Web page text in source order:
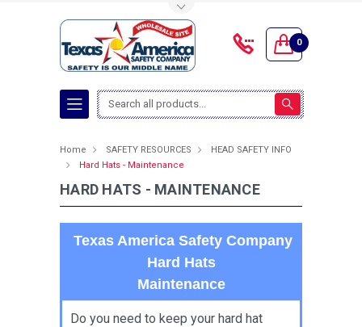
0
Search
Home SAFETY RESOURCES
HEAD SAFETY INFO
Hard Hats - Maintenance
HARD HATS - MAINTENANCE
Texas America Safety Company
Hard Hats
Maintenance
Do you need to keep your hard hat